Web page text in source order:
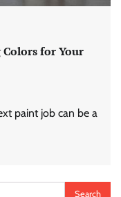
for Your
paint job can be a